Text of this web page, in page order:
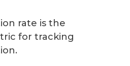
rate is the
for tracking